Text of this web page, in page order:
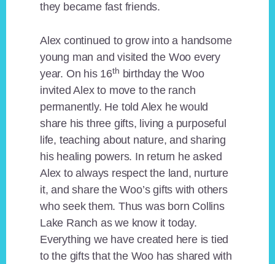
they became fast friends.
Alex continued to grow into a handsome
young man and visited the Woo every
year. On his 16th birthday the Woo
invited Alex to move to the ranch
permanently. He told Alex he would
share his three gifts, living a purposeful
life, teaching about nature, and sharing
his healing powers. In return he asked
Alex to always respect the land, nurture
it, and share the Woo’s gifts with others
who seek them. Thus was born Collins
Lake Ranch as we know it today.
Everything we have created here is tied
to the gifts that the Woo has shared with